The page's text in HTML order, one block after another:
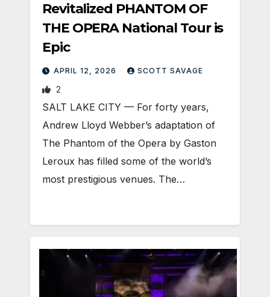
Revitalized PHANTOM OF
THE OPERA National Tour is
Epic
APRIL 12, 2026 SCOTT SAVAGE
2
SALT LAKE CITY — For forty years,
Andrew Lloyd Webber’s adaptation of
The Phantom of the Opera by Gaston
Leroux has filled some of the world’s
most prestigious venues. The…